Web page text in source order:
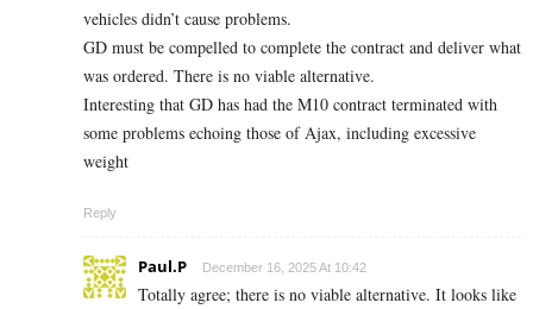
vehicles didn’t cause problems.
GD must be compelled to complete the contract and deliver what
was ordered. There is no viable alternative.
Interesting that GD has had the M10 contract terminated with
some problems echoing those of Ajax, including excessive
weight
Reply
Paul.P December 16, 2025 At 10:42
Totally agree; there is no viable alternative. It looks like